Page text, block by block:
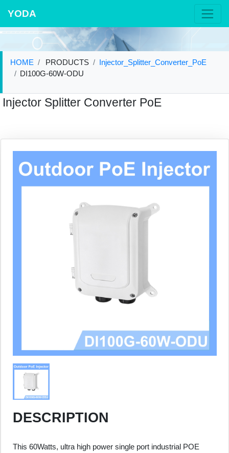
YODA
HOME PRODUCTS
Injector_Splitter_Converter_PoE
DI100G-60W-ODU
Injector Splitter Converter PoE
DESCRIPTION
This 60Watts, ultra high power single port industrial POE